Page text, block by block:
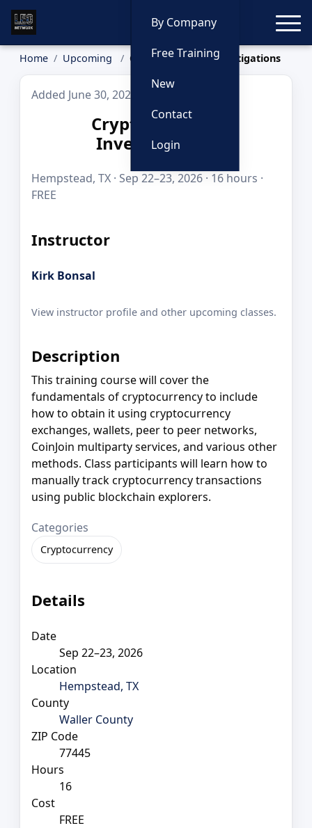
By Company
Free Training
New
Contact
Login
Home Upcoming Cryptocurrency Investigations
Added June 30, 2026
Cryptocurrency
Investigations
Hempstead, TX · Sep 22–23, 2026 · 16 hours ·
FREE
Instructor
Kirk Bonsal
View instructor profile and other upcoming classes.
Description
This training course will cover the
fundamentals of cryptocurrency to include
how to obtain it using cryptocurrency
exchanges, wallets, peer to peer networks,
CoinJoin multiparty services, and various other
methods. Class participants will learn how to
manually track cryptocurrency transactions
using public blockchain explorers.
Categories
Cryptocurrency
Details
Date
Sep 22–23, 2026
Location
Hempstead, TX
County
Waller County
ZIP Code
77445
Hours
16
Cost
FREE